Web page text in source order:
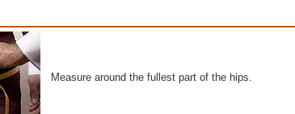
Measure around the fullest part of the hips.